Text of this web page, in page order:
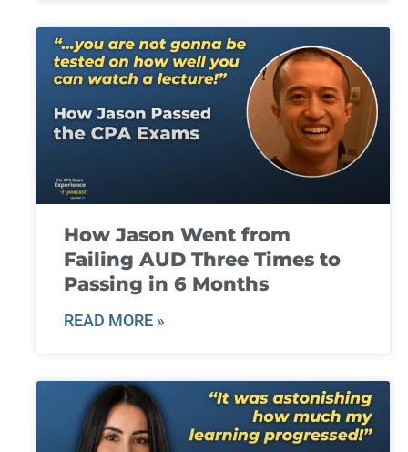
How Jason Went from
Failing AUD Three Times to
Passing in 6 Months
READ MORE »